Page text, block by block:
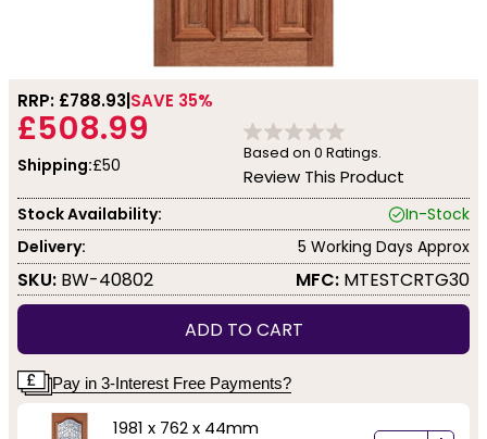
RRP: £788.93 SAVE 35%
£508.99
Shipping:£50
Based on 0 Ratings.
Review This Product
Stock Availability:
In-Stock
Delivery:
5 Working Days Approx
SKU: BW-40802 MFC: MTESTCRTG30
ADD TO CART
Pay in 3-Interest Free Payments?
1981 x 762 x 44mm